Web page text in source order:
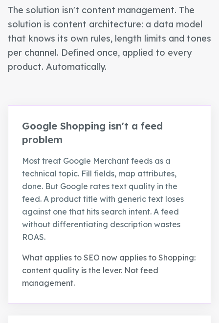
The solution isn't content management. The
solution is content architecture: a data model
that knows its own rules, length limits and tones
per channel. Defined once, applied to every
product. Automatically.
Google Shopping isn't a feed
problem
Most treat Google Merchant feeds as a
technical topic. Fill fields, map attributes,
done. But Google rates text quality in the
feed. A product title with generic text loses
against one that hits search intent. A feed
without differentiating description wastes
ROAS.
What applies to SEO now applies to Shopping:
content quality is the lever. Not feed
management.